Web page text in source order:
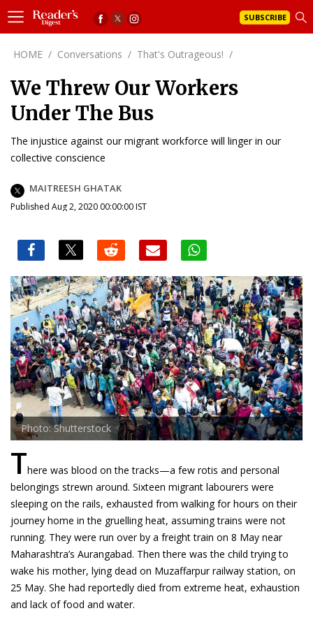
SUBSCRIBE
HOME / Conversations / That's Outrageous! /
We Threw Our Workers
Under The Bus
The injustice against our migrant workforce will linger in our
collective conscience
MAITREESH GHATAK
Published Aug 2, 2020 00:00:00 IST
Photo: Shutterstock
There was blood on the tracks—a few rotis and personal
belongings strewn around. Sixteen migrant labourers were
sleeping on the rails, exhausted from walking for hours on their
journey home in the gruelling heat, assuming trains were not
running. They were run over by a freight train on 8 May near
Maharashtra’s Aurangabad. Then there was the child trying to
wake his mother, lying dead on Muzaffarpur railway station, on
25 May. She had reportedly died from extreme heat, exhaustion
and lack of food and water.